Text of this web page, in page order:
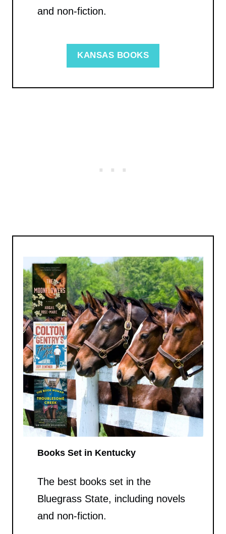
and non-fiction.
KANSAS BOOKS
Books Set in Kentucky
The best books set in the
Bluegrass State, including novels
and non-fiction.